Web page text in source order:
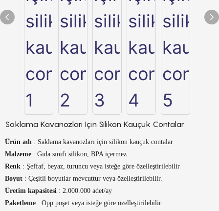
Saklama Kavanozları Için Silikon Kauçuk Contalar
Ürün adı : Saklama kavanozları için silikon kauçuk contalar
Malzeme : Gıda sınıfı silikon, BPA içermez.
Renk : Şeffaf, beyaz, turuncu veya isteğe göre özelleştirilebilir
Boyut : Çeşitli boyutlar mevcuttur veya özelleştirilebilir.
Üretim kapasitesi : 2.000.000 adet/ay
Paketleme : Opp poşet veya isteğe göre özelleştirilebilir.